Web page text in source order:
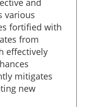
and
various
fortified with
from
effectively
mitigates
new